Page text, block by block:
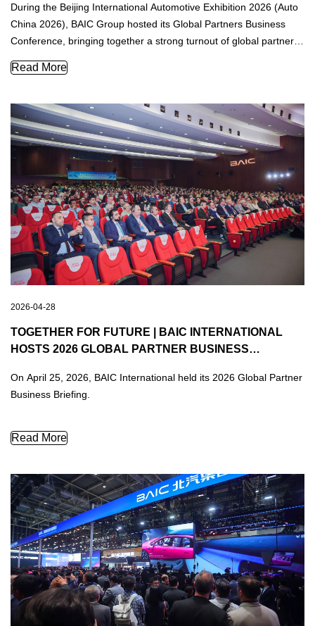
During the Beijing International Automotive Exhibition 2026 (Auto
China 2026), BAIC Group hosted its Global Partners Business
Conference, bringing together a strong turnout of global partners,
regions.
BAIC Showcases Brand and Technology Renewal to
Read More
2026-04-28
TOGETHER FOR FUTURE | BAIC INTERNATIONAL
HOSTS 2026 GLOBAL PARTNER BUSINESS
GLOBAL GROWTH
On April 25, 2026, BAIC International held its 2026 Global Partner
Business Briefing.
TOGETHER FOR FUTURE | BAIC International Hosts
Read More